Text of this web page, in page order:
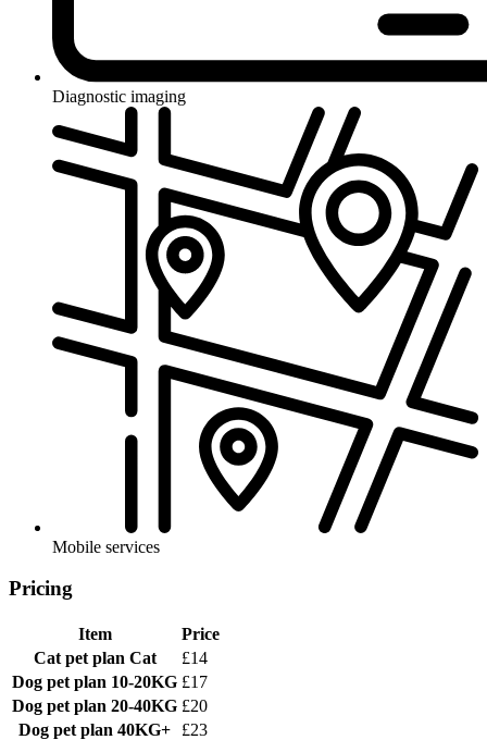
Diagnostic imaging
Mobile services
Pricing
Item
Price
Cat pet plan Cat
£14
Dog pet plan 10-20KG £17
Dog pet plan 20-40KG £20
Dog pet plan 40KG+
£23